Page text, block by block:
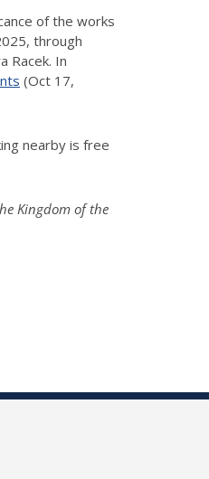
of the works
through
Racek. In
(Oct 17,
nearby is free
Kingdom of the